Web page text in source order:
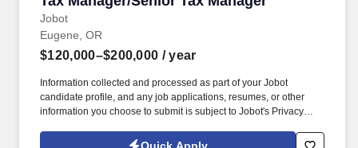
Jobot
Eugene, OR
$120,000–$200,000 / year
Information collected and processed as part of your Jobot
candidate profile, and any job applications, resumes, or other
information you choose to submit is subject to Jobot's Privacy
Jobot Notice Regarding Automated Employment Decision Tools